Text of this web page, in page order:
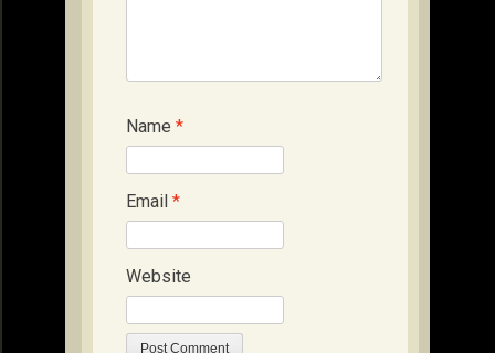
Name *
Email *
Website